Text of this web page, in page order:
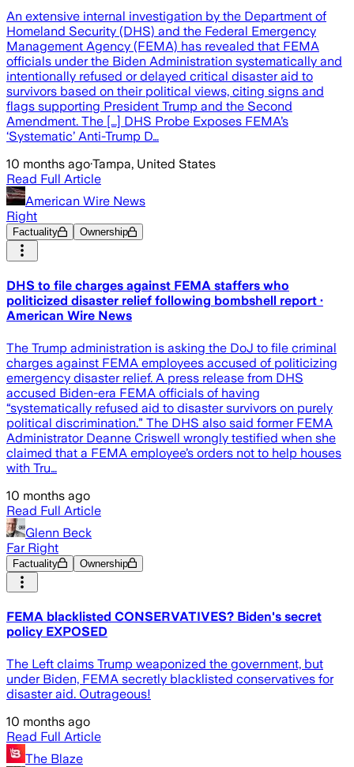
An extensive internal investigation by the Department of
Homeland Security (DHS) and the Federal Emergency
Management Agency (FEMA) has revealed that FEMA
officials under the Biden Administration systematically and
intentionally refused or delayed critical disaster aid to
survivors based on their political views, citing signs and
flags supporting President Trump and the Second
Amendment. The […] DHS Probe Exposes FEMA’s
‘Systematic’ Anti-Trump D…
10 months ago·Tampa, United States
Read Full Article
American Wire News
Right
Factuality Ownership
DHS to file charges against FEMA staffers who
politicized disaster relief following bombshell report ·
American Wire News
The Trump administration is asking the DoJ to file criminal
charges against FEMA employees accused of politicizing
emergency disaster relief. A press release from DHS
accused Biden-era FEMA officials of having
“systematically refused aid to disaster survivors on purely
political discrimination.” The DHS also said former FEMA
Administrator Deanne Criswell wrongly testified when she
claimed that a FEMA employee’s orders not to help houses
with Tru…
10 months ago
Read Full Article
Glenn Beck
Far Right
Factuality Ownership
FEMA blacklisted CONSERVATIVES? Biden's secret
policy EXPOSED
The Left claims Trump weaponized the government, but
under Biden, FEMA secretly blacklisted conservatives for
disaster aid. Outrageous!
10 months ago
Read Full Article
The Blaze